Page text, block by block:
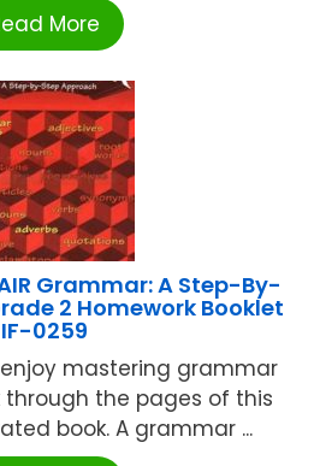
More
Grammar: A Step-By-
2 Homework Booklet
IF-0259
mastering grammar
through the pages of this
book. A grammar ...